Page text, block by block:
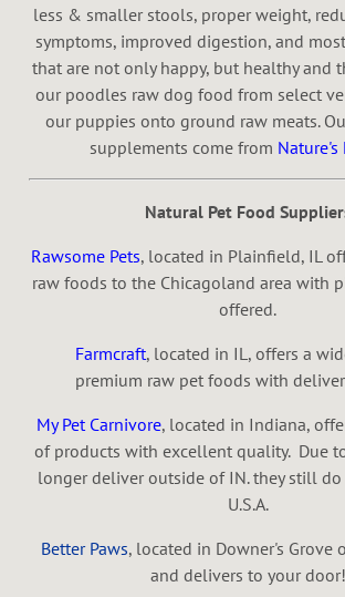
less & smaller stools, proper weight,
symptoms, improved digestion, and
that are not only happy, but healthy and
our poodles raw dog food from select
our puppies onto ground raw meats.
supplements come from Nature's
Natural Pet Food
Rawsome Pets, located in Plainfield, IL
raw foods to the Chicagoland area with
offered.
Farmcraft, located in IL, offers a
premium raw pet foods with
My Pet Carnivore, located in Indiana,
of products with excellent quality. Due
longer deliver outside of IN. they still
U.S.A.
Better Paws, located in Downer's Grove
and delivers to your door!